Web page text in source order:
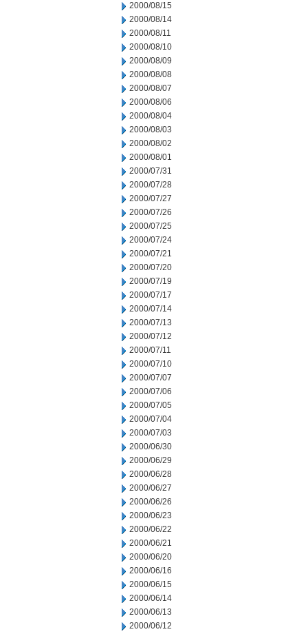
2000/08/15
2000/08/14
2000/08/11
2000/08/10
2000/08/09
2000/08/08
2000/08/07
2000/08/06
2000/08/04
2000/08/03
2000/08/02
2000/08/01
2000/07/31
2000/07/28
2000/07/27
2000/07/26
2000/07/25
2000/07/24
2000/07/21
2000/07/20
2000/07/19
2000/07/17
2000/07/14
2000/07/13
2000/07/12
2000/07/11
2000/07/10
2000/07/07
2000/07/06
2000/07/05
2000/07/04
2000/07/03
2000/06/30
2000/06/29
2000/06/28
2000/06/27
2000/06/26
2000/06/23
2000/06/22
2000/06/21
2000/06/20
2000/06/16
2000/06/15
2000/06/14
2000/06/13
2000/06/12